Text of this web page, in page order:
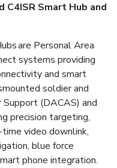
Smart Hub and
are Personal Area
systems providing
and smart
soldier and
(DACAS) and
precision targeting,
video downlink,
blue force
phone integration.